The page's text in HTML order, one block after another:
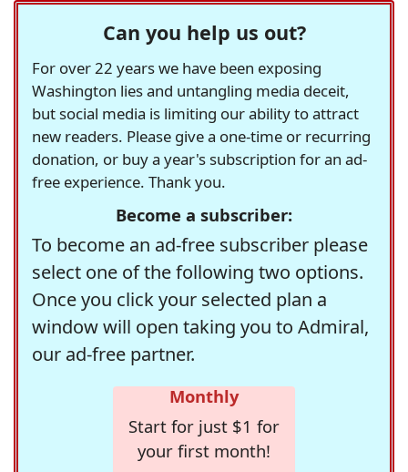
Can you help us out?
For over 22 years we have been exposing
Washington lies and untangling media deceit,
but social media is limiting our ability to attract
new readers. Please give a one-time or recurring
donation, or buy a year's subscription for an ad-
free experience. Thank you.
Become a subscriber:
To become an ad-free subscriber please
select one of the following two options.
Once you click your selected plan a
window will open taking you to Admiral,
our ad-free partner.
Monthly
Start for just $1 for
your first month!